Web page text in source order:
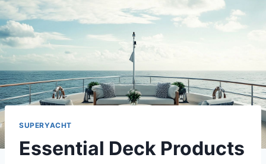
SUPERYACHT
Essential Deck Products